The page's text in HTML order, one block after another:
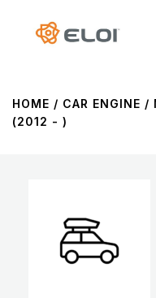
HOME / CAR ENGINE /
(2012 - )